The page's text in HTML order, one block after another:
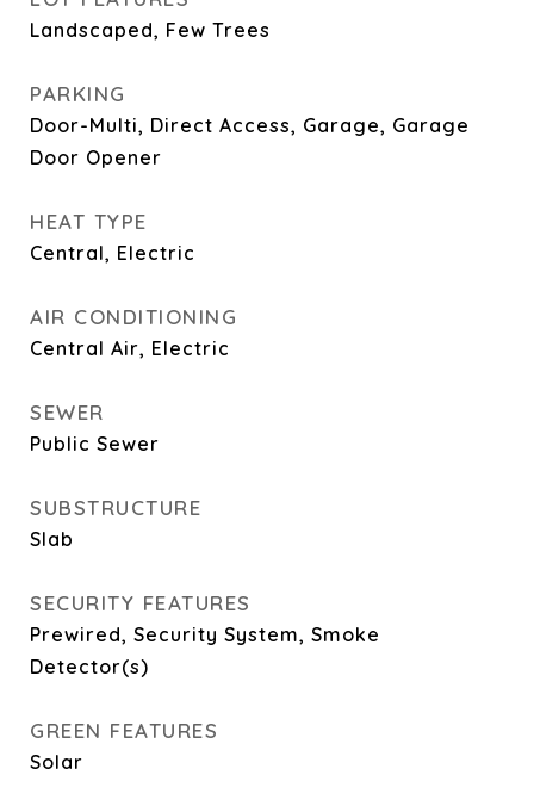
Landscaped, Few Trees
PARKING
Door-Multi, Direct Access, Garage, Garage
Door Opener
HEAT TYPE
Central, Electric
AIR CONDITIONING
Central Air, Electric
SEWER
Public Sewer
SUBSTRUCTURE
Slab
SECURITY FEATURES
Prewired, Security System, Smoke
Detector(s)
GREEN FEATURES
Solar